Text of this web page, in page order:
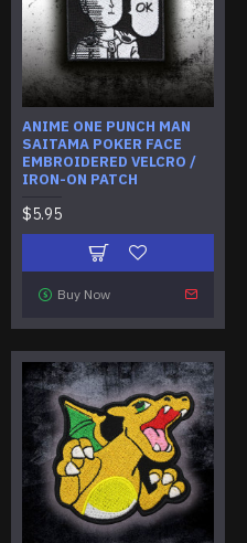
ANIME ONE PUNCH MAN
SAITAMA POKER FACE
EMBROIDERED VELCRO /
IRON-ON PATCH
$5.95
Buy Now